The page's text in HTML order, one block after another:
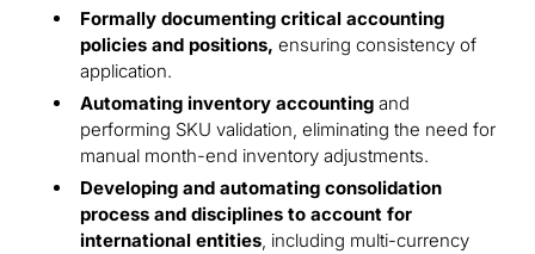
Formally documenting critical accounting
policies and positions, ensuring consistency of
application.
Automating inventory accounting and
performing SKU validation, eliminating the need for
manual month-end inventory adjustments.
Developing and automating consolidation
process and disciplines to account for
international entities, including multi-currency